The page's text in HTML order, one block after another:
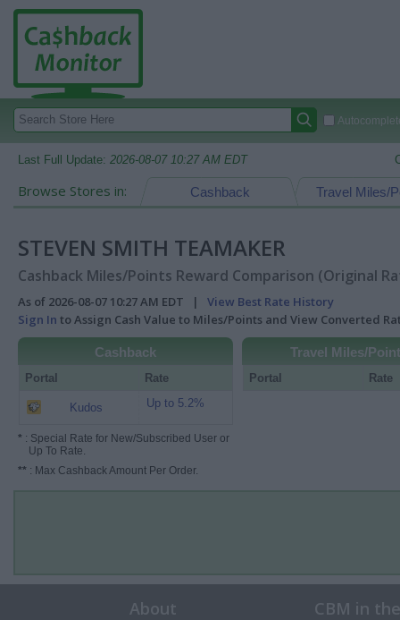
Last Full Update: 2026-08-07 10:27 AM EDT
Browse Stores in: Travel Miles/
Cashback
STEVEN SMITH TEAMAKER
Cashback Miles/Points Reward Comparison (Original
As of 2026-08-07 10:27 AM EDT | View Best Rate History
Sign In to Assign Cash Value to Miles/Points and View Converted
Cashback
Portal Rate
Kudos Up to 5.2%
* : Special Rate for New/Subscribed User or
Up To Rate.
** : Max Cashback Amount Per Order.
Travel Miles/
Portal Rate
About CBM in